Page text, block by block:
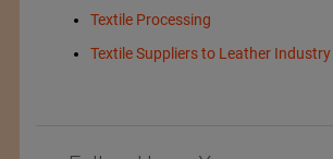
Textile Processing
Textile Suppliers to Leather Industry